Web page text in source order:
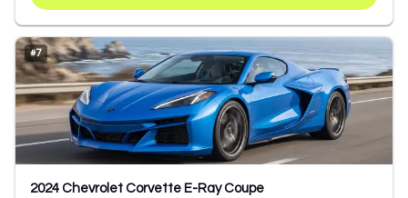
#7
2024 Chevrolet Corvette E-Ray Coupe